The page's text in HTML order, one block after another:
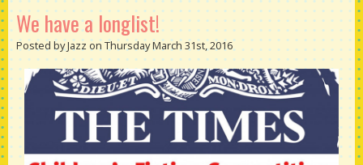
We have a longlist!
Posted by Jazz on Thursday March 31st, 2016